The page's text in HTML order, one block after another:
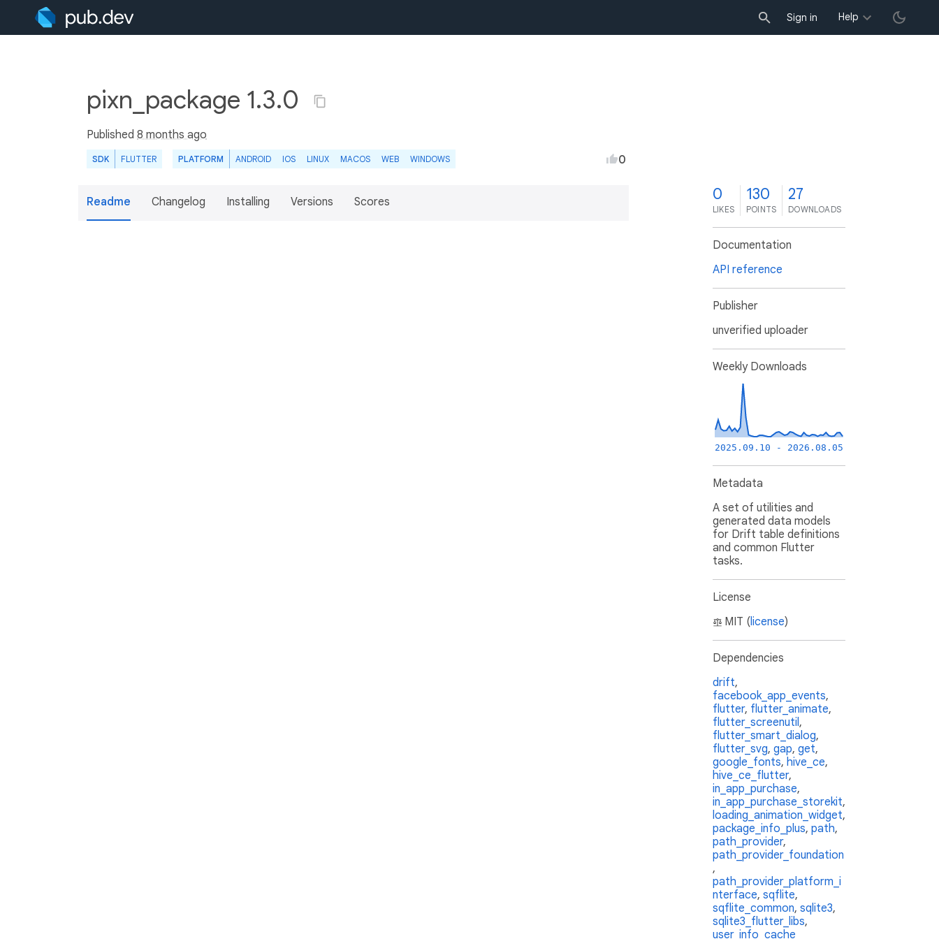
Sign in Help
pixn_package 1.3.0
Published 8 months ago
SDK FLUTTER PLATFORM ANDROID IOS LINUX MACOS WEB WINDOWS 0
Readme Changelog Installing Versions Scores 0
LIKES
130
POINTS
27
DOWNLOADS
Documentation
API reference
Publisher
unverified uploader
Weekly Downloads
2025.09.10 - 2026.08.05
Metadata
A set of utilities and
generated data models
for Drift table definitions
and common Flutter
tasks.
License
MIT (license)
Dependencies
drift,
facebook_app_events,
flutter, flutter_animate,
flutter_screenutil,
flutter_smart_dialog,
flutter_svg, gap, get,
google_fonts, hive_ce,
hive_ce_flutter,
in_app_purchase,
in_app_purchase_storekit,
loading_animation_widget,
package_info_plus, path,
path_provider,
path_provider_foundation
,
path_provider_platform_i
nterface, sqflite,
sqflite_common, sqlite3,
sqlite3_flutter_libs,
user_info_cache